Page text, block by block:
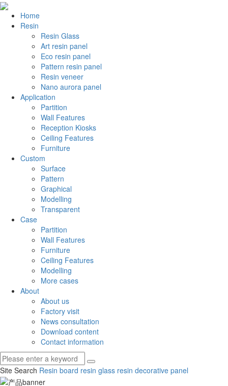
Home
Resin
Resin Glass
Art resin panel
Eco resin panel
Pattern resin panel
Resin veneer
Nano aurora panel
Application
Partition
Wall Features
Reception Kiosks
Ceiling Features
Furniture
Custom
Surface
Pattern
Graphical
Modelling
Transparent
Case
Partition
Wall Features
Furniture
Ceiling Features
Modelling
More cases
About
About us
Factory visit
News consultation
Download content
Contact information
Site Search Resin board resin glass resin decorative panel